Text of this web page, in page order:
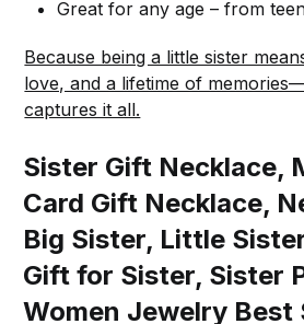
Great for any age – from
Because being a little sister
love, and a lifetime of
captures it all.
Sister Gift Necklace,
Card Gift Necklace,
Big Sister, Little
Gift for Sister, Sister
Women Jewelry Best